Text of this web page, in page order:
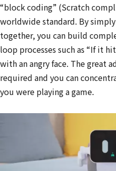
“block coding” (Scratch
worldwide standard. By
together, you can build
loop processes such as “If it
with an angry face. The great
required and you can
you were playing a game.